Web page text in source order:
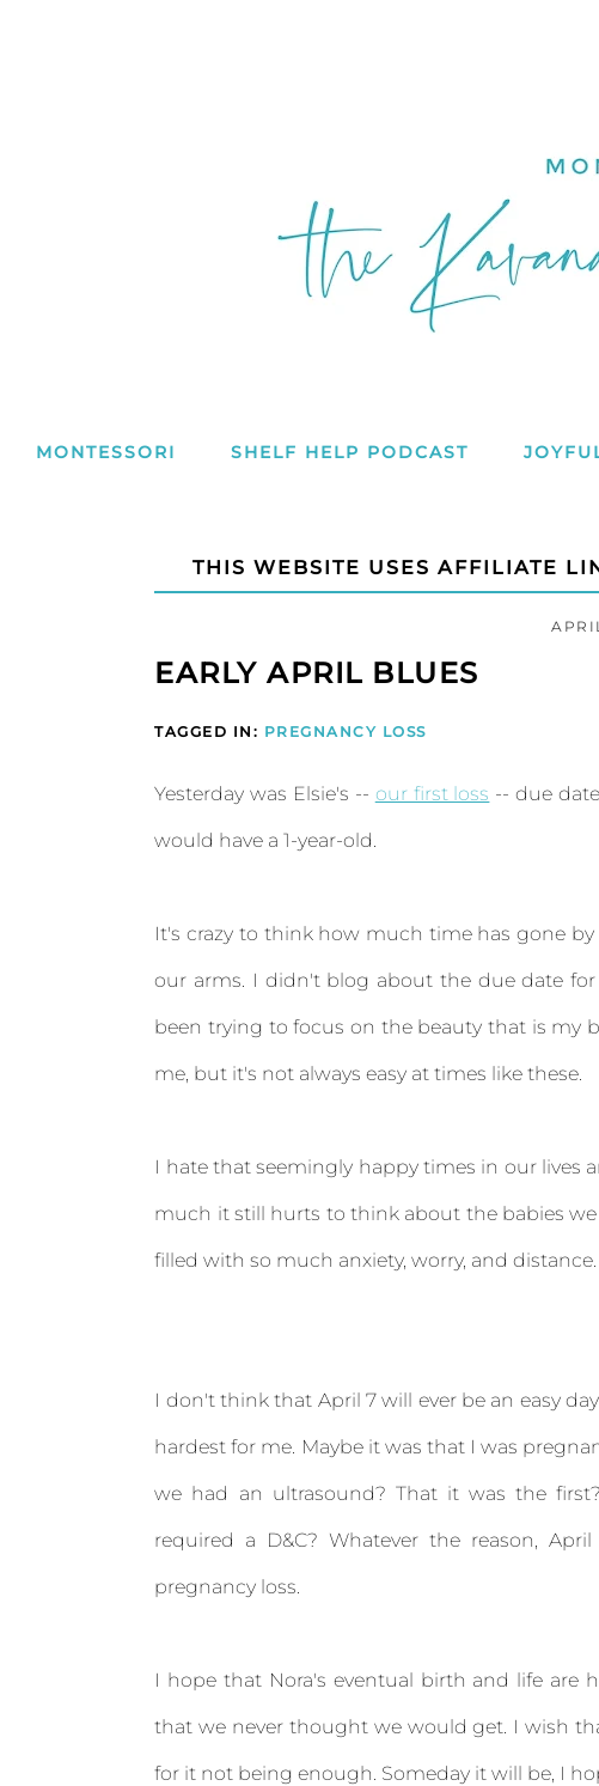
MONTESSORI SHELF HELP PODCAST
THIS WEBSITE USES AFFILIATE
EARLY APRIL BLUES
TAGGED IN: PREGNANCY LOSS
Yesterday was Elsie's -- our first loss -- due
would have a 1-year-old.
It's crazy to think how much time has gone
our arms. I didn't blog about the due date
been trying to focus on the beauty that is my
me, but it's not always easy at times like these.
I hate that seemingly happy times in our lives
much it still hurts to think about the babies
filled with so much anxiety, worry, and distance.
I don't think that April 7 will ever be an easy
hardest for me. Maybe it was that I was
we had an ultrasound? That it was the
required a D&C? Whatever the reason,
pregnancy loss.
I hope that Nora's eventual birth and life are
that we never thought we would get. I wish
for it not being enough. Someday it will be, I